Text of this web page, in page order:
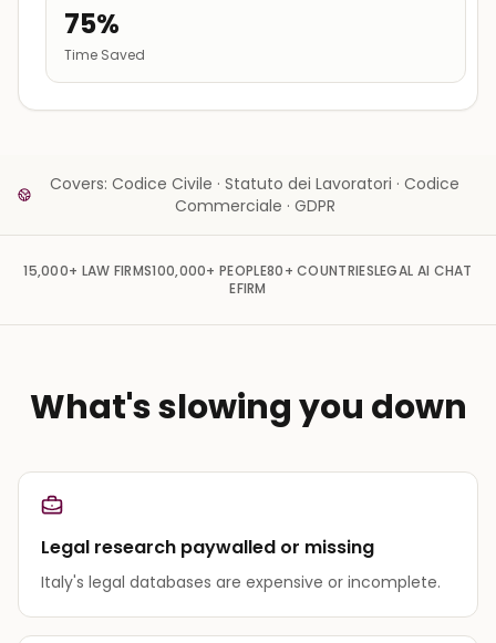
75%
Time Saved
Covers: Codice Civile · Statuto dei Lavoratori · Codice
Commerciale · GDPR
15,000+ LAW FIRMS100,000+ PEOPLE80+ COUNTRIESLEGAL AI CHAT
EFIRM
What's slowing you down
Legal research paywalled or missing
Italy's legal databases are expensive or incomplete.